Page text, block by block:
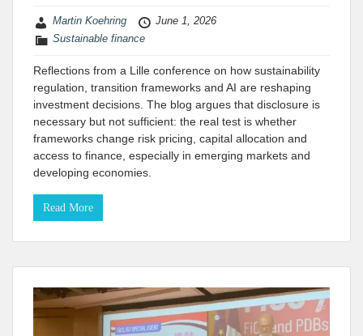
Martin Koehring
June 1, 2026
Sustainable finance
Reflections from a Lille conference on how sustainability
regulation, transition frameworks and AI are reshaping
investment decisions. The blog argues that disclosure is
necessary but not sufficient: the real test is whether
frameworks change risk pricing, capital allocation and
access to finance, especially in emerging markets and
developing economies.
Read More